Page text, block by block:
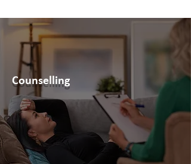
Counselling